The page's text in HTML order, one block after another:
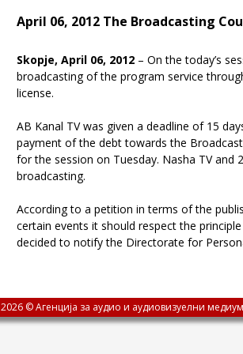
April 06, 2012 The Broadcasting
Skopje, April 06, 2012 – On the today’s
broadcasting of the program service
license.
AB Kanal TV was given a deadline of 15
payment of the debt towards the
for the session on Tuesday. Nasha TV and
broadcasting.
According to a petition in terms of the
certain events it should respect the
decided to notify the Directorate for
2026 © Агенција за аудио и аудиовизуелни